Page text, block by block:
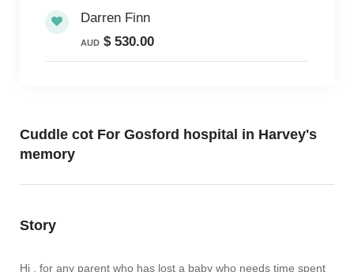
Darren Finn
AUD $ 530.00
Cuddle cot For Gosford hospital in Harvey's
memory
Story
Hi , for any parent who has lost a baby who needs time spent